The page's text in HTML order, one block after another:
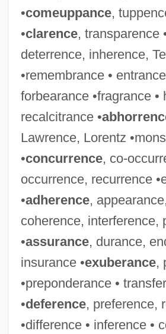
•comeuppance,
•clarence, transparence
deterrence, inherence,
•remembrance •
forbearance •fragrance •
recalcitrance •
Lawrence, Lorentz
•concurrence, co-
occurrence, recurrence
•adherence,
coherence, interference,
•assurance, durance,
insurance •exuberance,
•preponderance •
•deference, preference,
•difference • inference •